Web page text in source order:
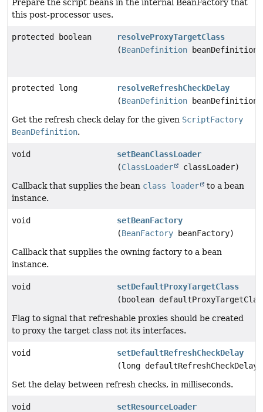
Prepare the script beans in the internal BeanFactory that
this post-processor uses.
protected boolean
resolveProxyTargetClass
(BeanDefinition beanDefinition)
protected long
resolveRefreshCheckDelay
(BeanDefinition beanDefinition)
Get the refresh check delay for the given ScriptFactory
BeanDefinition.
void
setBeanClassLoader
(ClassLoader
classLoader)
Callback that supplies the bean class loader
to a bean
instance.
void
setBeanFactory
(BeanFactory beanFactory)
Callback that supplies the owning factory to a bean
instance.
void
setDefaultProxyTargetClass
(boolean
Flag to signal that refreshable proxies should be created
to proxy the target class not its interfaces.
void
setDefaultRefreshCheckDelay
(long defaultRefreshCheckDelay)
Set the delay between refresh checks, in milliseconds.
void
setResourceLoader